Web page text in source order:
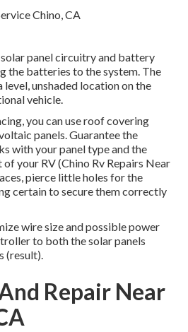
panel circuitry and battery
the batteries to the system. The
level, unshaded location on the
vehicle.
you can use roof covering
panels. Guarantee the
with your panel type and the
your RV (Chino Rv Repairs Near
pierce little holes for the
certain to secure them correctly
wire size and possible power
to both the solar panels
(result).
Repair Near